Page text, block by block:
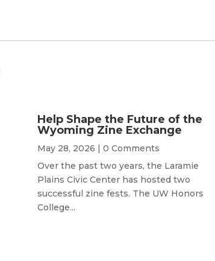
Help Shape the Future of the
Wyoming Zine Exchange
May 28, 2026 | 0 Comments
Over the past two years, the Laramie
Plains Civic Center has hosted two
successful zine fests. The UW Honors
College...